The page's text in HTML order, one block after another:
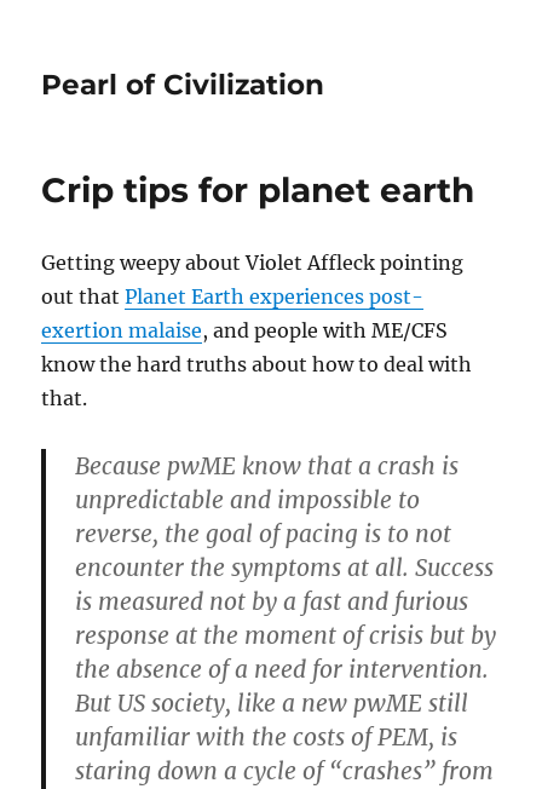
Pearl of Civilization
Crip tips for planet earth
Getting weepy about Violet Affleck pointing
out thatPlanet Earth experiences post-
exertion malaise, and people with ME/CFS
know the hard truths about how to deal with
that.
Because pwME know that a crash is
unpredictable and impossible to
reverse, the goal of pacing is to not
encounter the symptoms at all. Success
is measured not by a fast and furious
response at the moment of crisis but by
the absence of a need for intervention.
But US society, like a new pwME still
unfamiliar with the costs of PEM, is
staring down a cycle of “crashes” from